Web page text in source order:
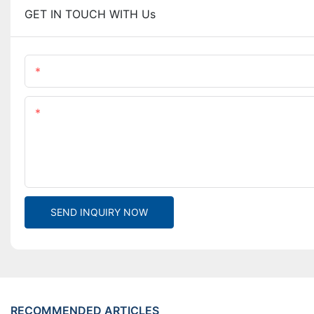
GET IN TOUCH WITH Us
SEND INQUIRY NOW
RECOMMENDED ARTICLES